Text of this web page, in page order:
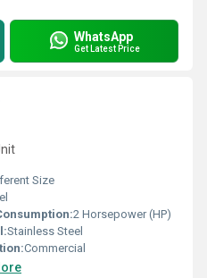
WhatsApp
Get Latest Price
Size
2 Horsepower (HP)
Stainless Steel
Commercial